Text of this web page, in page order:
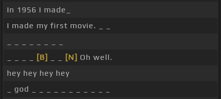
In 1956 I made_
I made my first movie. _ _
[B] [N] Oh well.
hey hey hey hey
_ god _ _ _ _ _ _ _ _ _ _ _